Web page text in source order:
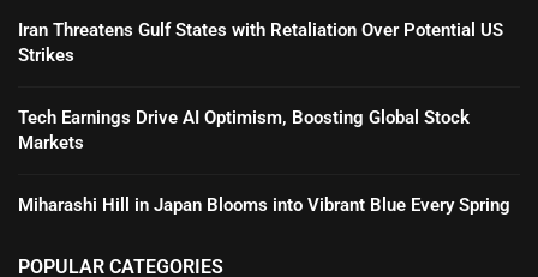
Iran Threatens Gulf States with Retaliation Over Potential US
Strikes
Tech Earnings Drive AI Optimism, Boosting Global Stock
Markets
Miharashi Hill in Japan Blooms into Vibrant Blue Every Spring
POPULAR CATEGORIES